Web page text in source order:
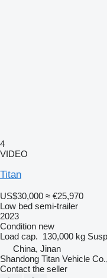
4
VIDEO
Titan
US$30,000 ≈ €25,970
Low bed semi-trailer
2023
Condition new
Load cap. 130,000 kg
China, Jinan
Shandong Titan Vehicle
Contact the seller